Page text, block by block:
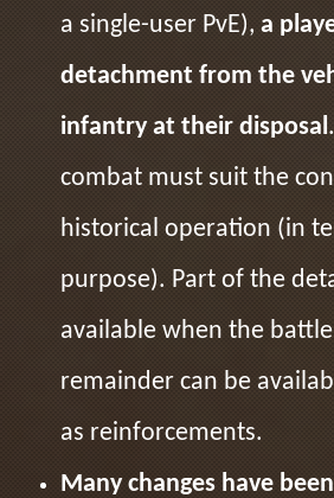
a single-user PvE),a
detachment from the
infantry at their disposal
combat must suit the
historical operation (in
purpose). Part of the
available when the
remainder can be
as reinforcements.
Many changes have